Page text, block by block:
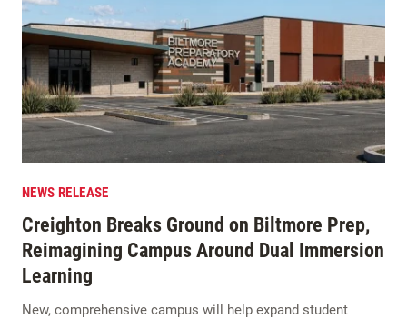
NEWS RELEASE
Creighton Breaks Ground on Biltmore Prep,
Reimagining Campus Around Dual Immersion
Learning
New, comprehensive campus will help expand student